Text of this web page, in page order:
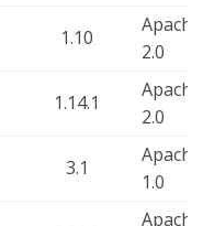
1.10
Apache-
2.0
1.14.1
Apache-
2.0
3.1
Apache-
1.0
Apache-